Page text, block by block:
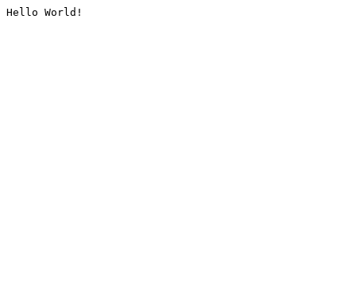
Hello World!